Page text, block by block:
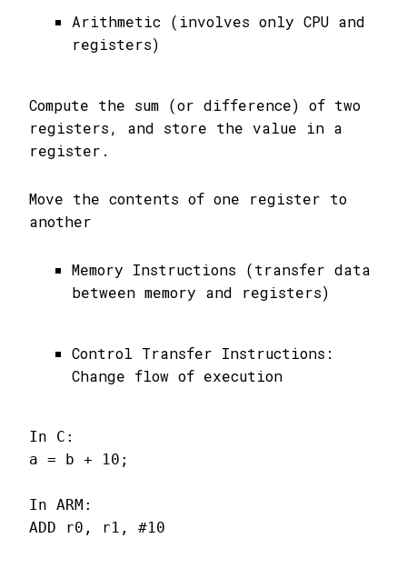
Arithmetic (involves only CPU and
registers)
Compute the sum (or difference) of two
registers, and store the value in a
register.
Move the contents of one register to
another
Memory Instructions (transfer data
between memory and registers)
Control Transfer Instructions:
Change flow of execution
In C:
a = b + 10;
In ARM:
ADD r0, r1, #10